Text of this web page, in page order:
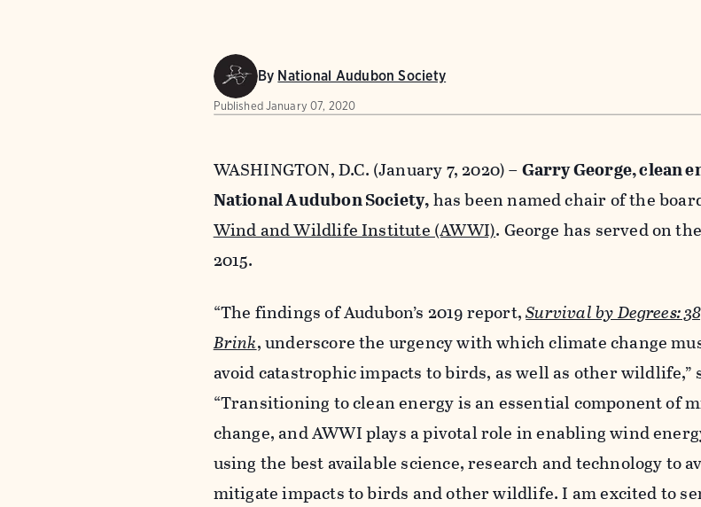
By National Audubon Society
Published January 07, 2020
WASHINGTON, D.C. (January 7, 2020) –Garry George, clean
National Audubon Society,has been named chair of the
Wind and Wildlife Institute (AWWI). George has served on
2015.
“The findings of Audubon’s 2019 report,Survival by Degrees:
Brink, underscore the urgency with which climate change
avoid catastrophic impacts to birds, as well as other wildlife,”
“Transitioning to clean energy is an essential component of
change, and AWWI plays a pivotal role in enabling wind
using the best available science, research and technology to
mitigate impacts to birds and other wildlife. I am excited to